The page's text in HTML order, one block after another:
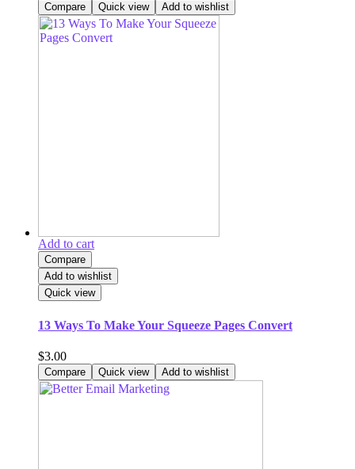
Compare Quick view Add to wishlist
Add to cart
Compare
Add to wishlist
Quick view
13 Ways To Make Your Squeeze Pages Convert
$3.00
Compare Quick view Add to wishlist